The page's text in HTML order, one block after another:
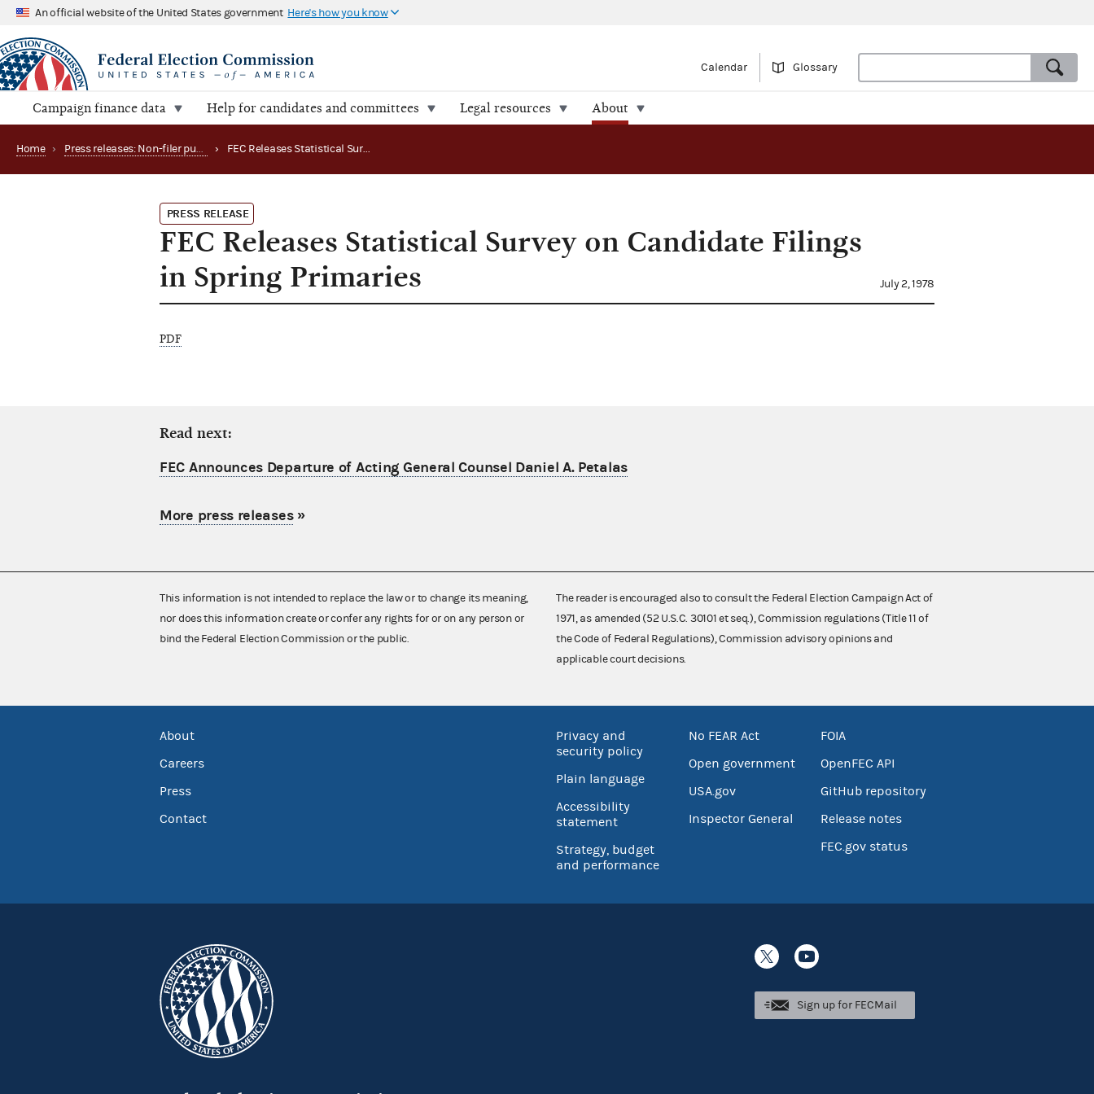
An official website of the United States government Here's how you know
Calendar Glossary
Campaign finance data Help for candidates and committees Legal resources About
Home › Press releases: Non-filer publications › FEC Releases Statistical Survey on Candidate Filings in Spring Primaries
PRESS RELEASE
FEC Releases Statistical Survey on Candidate Filings
in Spring Primaries
July 2, 1978
PDF
Read next:
FEC Announces Departure of Acting General Counsel Daniel A. Petalas
More press releases»
This information is not intended to replace the law or to change its meaning,
nor does this information create or confer any rights for or on any person or
bind the Federal Election Commission or the public.
The reader is encouraged also to consult the Federal Election Campaign Act of
1971, as amended (52 U.S.C. 30101 et seq.), Commission regulations (Title 11 of
the Code of Federal Regulations), Commission advisory opinions and
applicable court decisions.
About
Careers
Press
Contact
Privacy and
security policy
Plain language
Accessibility
statement
Strategy, budget
and performance
No FEAR Act
Open government
USA.gov
Inspector General
FOIA
OpenFEC API
GitHub repository
Release notes
FEC.gov status
Sign up for FECMail